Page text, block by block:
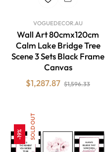
VOGUEDECOR.AU
Wall Art 80cmx120cm
Calm Lake Bridge Tree
Scene 3 Sets Black Frame
Canvas
Regular
$1,287.87 $1,596.33Sale
-19% SOLD OUT